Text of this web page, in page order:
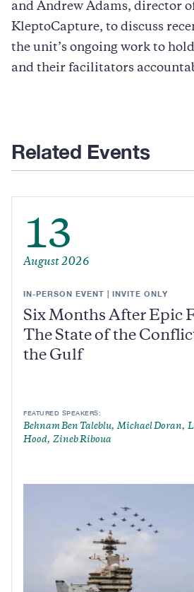
and Andrew Adams, director
KleptoCapture, to discuss
the unit’s ongoing work to
and their facilitators
Related Events
13
August 2026
IN-PERSON EVENT | INVITE ONLY
Six Months After Epic
The State of the
the Gulf
FEATURED SPEAKERS:
Behnam Ben Taleblu Michael Doran
Hood
Zineb Riboua